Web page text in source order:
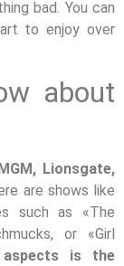
bad. You can
to enjoy over
about
Lionsgate,
are shows like
such as «The
or «Girl
is the